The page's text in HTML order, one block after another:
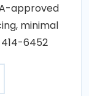
approved
minimal
6452